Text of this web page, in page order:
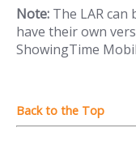
Note: The LAR
have their own
ShowingTime